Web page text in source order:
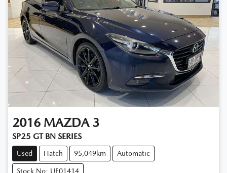
2016 MAZDA 3
SP25 GT BN SERIES
Used Hatch 95,049km Automatic
Stock No: UE01414